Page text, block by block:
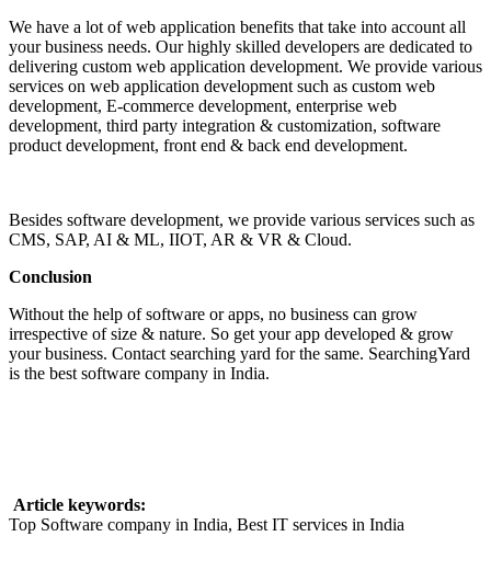
We have a lot of web application benefits that take into account all
your business needs. Our highly skilled developers are dedicated to
delivering custom web application development. We provide various
services on web application development such as custom web
development, E-commerce development, enterprise web
development, third party integration & customization, software
product development, front end & back end development.
Besides software development, we provide various services such as
CMS, SAP, AI & ML, IIOT, AR & VR & Cloud.
Conclusion
Without the help of software or apps, no business can grow
irrespective of size & nature. So get your app developed & grow
your business. Contact searching yard for the same. SearchingYard
is the best software company in India.
Article keywords:
Top Software company in India, Best IT services in India